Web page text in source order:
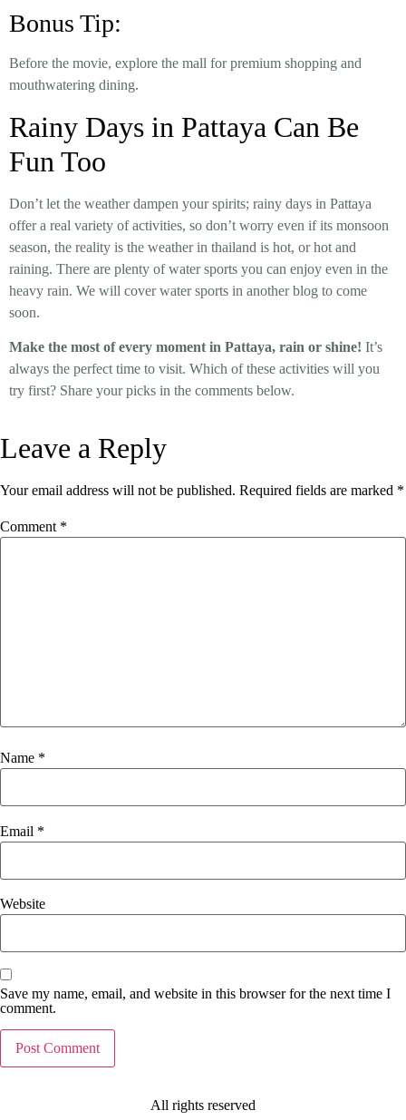
Bonus Tip:
Before the movie, explore the mall for premium shopping and
mouthwatering dining.
Rainy Days in Pattaya Can Be
Fun Too
Don’t let the weather dampen your spirits; rainy days in Pattaya
offer a real variety of activities, so don’t worry even if its monsoon
season, the reality is the weather in thailand is hot, or hot and
raining. There are plenty of water sports you can enjoy even in the
heavy rain. We will cover water sports in another blog to come
soon.
Make the most of every moment in Pattaya, rain or shine! It’s
always the perfect time to visit. Which of these activities will you
try first? Share your picks in the comments below.
Leave a Reply
Your email address will not be published. Required fields are marked *
Comment *
Name *
Email *
Website
Save my name, email, and website in this browser for the next time I
comment.
All rights reserved